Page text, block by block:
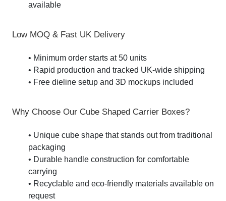
available
Low MOQ & Fast UK Delivery
• Minimum order starts at 50 units
• Rapid production and tracked UK-wide shipping
• Free dieline setup and 3D mockups included
Why Choose Our Cube Shaped Carrier Boxes?
• Unique cube shape that stands out from traditional
packaging
• Durable handle construction for comfortable
carrying
• Recyclable and eco-friendly materials available on
request